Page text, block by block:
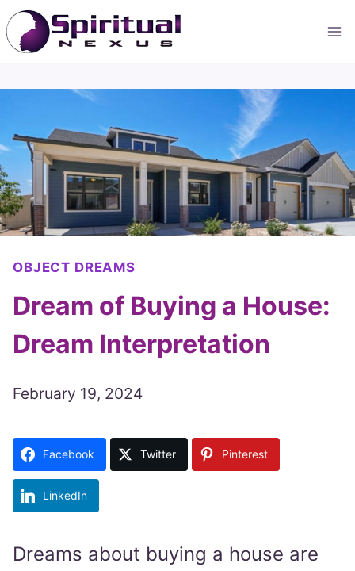
Skip
to
content
OBJECT DREAMS
Dream of Buying a House:
Dream Interpretation
February 19, 2024
Facebook Twitter Pinterest
LinkedIn
Dreams about buying a house are